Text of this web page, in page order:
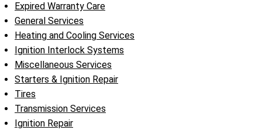
Expired Warranty Care
General Services
Heating and Cooling Services
Ignition Interlock Systems
Miscellaneous Services
Starters & Ignition Repair
Tires
Transmission Services
Ignition Repair